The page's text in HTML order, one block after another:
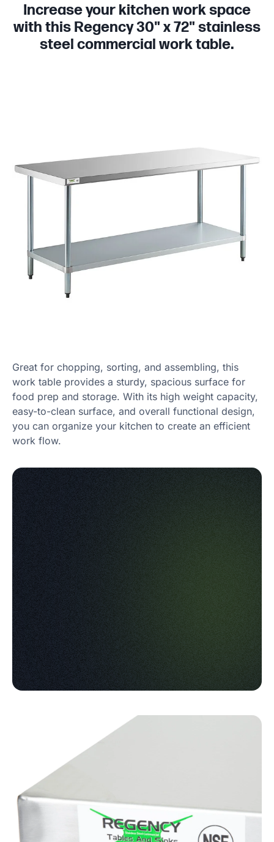
Increase your kitchen work space
with this Regency 30" x 72" stainless
steel commercial work table.
Great for chopping, sorting, and assembling, this
work table provides a sturdy, spacious surface for
food prep and storage. With its high weight capacity,
easy-to-clean surface, and overall functional design,
you can organize your kitchen to create an efficient
work flow.